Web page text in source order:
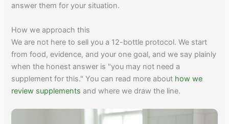
answer them for your situation.
How we approach this
We are not here to sell you a 12-bottle protocol. We start
from food, evidence, and your one goal, and we say plainly
when the honest answer is "you may not need a
supplement for this." You can read more about how we
review supplements and where we draw the line.